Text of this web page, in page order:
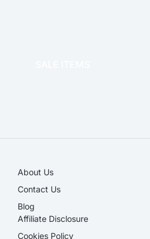
About Us
Contact Us
Blog
Affiliate Disclosure​
Cookies Policy